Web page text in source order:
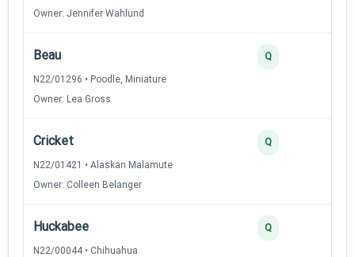
Owner: Jennifer Wahlund
Beau
N22/01296 • Poodle, Miniature
Owner: Lea Gross
Q
Cricket
N22/01421 • Alaskan Malamute
Owner: Colleen Belanger
Q
Huckabee
N22/00044 • Chihuahua
Q